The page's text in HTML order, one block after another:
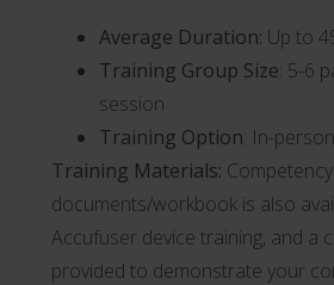
Average Duration: Up to
Training Group Size: 5-6
session
Training Option: In-
Training Materials: Competency
documents/workbook is also
Accufuser device training, and a
provided to demonstrate your